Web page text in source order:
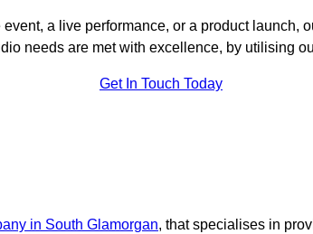
a live performance, or a product launch,
needs are met with excellence, by utilising
Get In Touch Today
in South Glamorgan, that specialises in